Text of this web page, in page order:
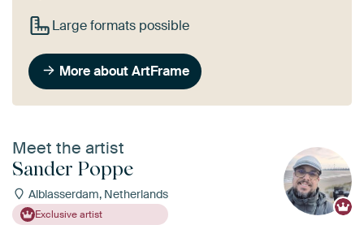
Large formats possible
More about ArtFrame
Meet the artist
Sander Poppe
Alblasserdam, Netherlands
Exclusive artist